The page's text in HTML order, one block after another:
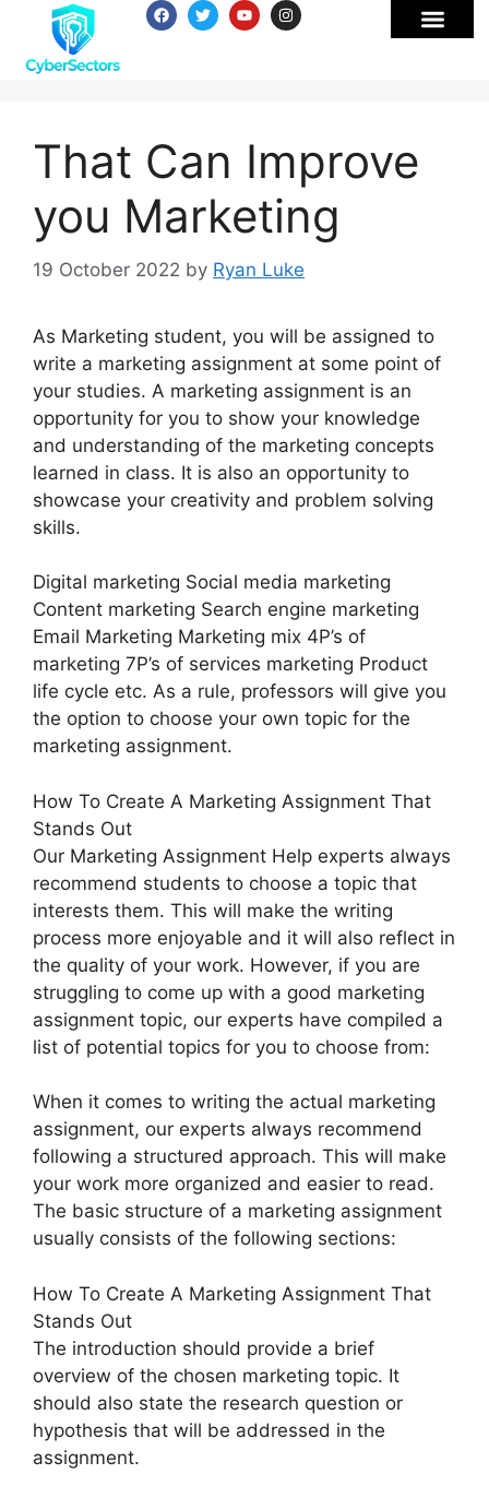
That Can Improve
you Marketing
19 October 2022 by Ryan Luke
As Marketing student, you will be assigned to
write a marketing assignment at some point of
your studies. A marketing assignment is an
opportunity for you to show your knowledge
and understanding of the marketing concepts
learned in class. It is also an opportunity to
showcase your creativity and problem solving
skills.
Digital marketing Social media marketing
Content marketing Search engine marketing
Email Marketing Marketing mix 4P’s of
marketing 7P’s of services marketing Product
life cycle etc. As a rule, professors will give you
the option to choose your own topic for the
marketing assignment.
How To Create A Marketing Assignment That
Stands Out
Our Marketing Assignment Help experts always
recommend students to choose a topic that
interests them. This will make the writing
process more enjoyable and it will also reflect in
the quality of your work. However, if you are
struggling to come up with a good marketing
assignment topic, our experts have compiled a
list of potential topics for you to choose from:
When it comes to writing the actual marketing
assignment, our experts always recommend
following a structured approach. This will make
your work more organized and easier to read.
The basic structure of a marketing assignment
usually consists of the following sections:
How To Create A Marketing Assignment That
Stands Out
The introduction should provide a brief
overview of the chosen marketing topic. It
should also state the research question or
hypothesis that will be addressed in the
assignment.